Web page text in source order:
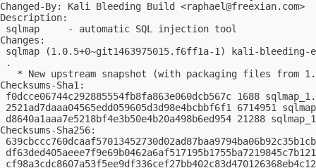
Changed-By: Kali Bleeding Build <raphael@freexian.com>
Description:
sqlmap     - automatic SQL injection tool
Changes:
sqlmap (1.0.5+0~git1463975015.f6ff1a-1) kali-bleeding-
.
* New upstream snapshot (with packaging files from
Checksums-Sha1:
f0dcce06744c292885554fb8fa863e060dcb567c 1688
2521ad7daaa04565edd059605d3d98e4bcbbf6f1 6714951
d8640a1aaa7e5218bf4e3b50e4b20a498b6ed954 21288
Checksums-Sha256: